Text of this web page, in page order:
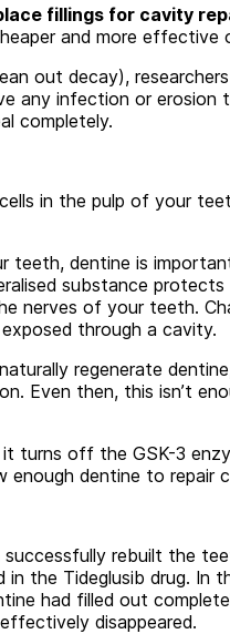
fillings for cavity
and more effective
out decay),
any infection or erosion
completely.
in the pulp of your
dentine is
substance
nerves of your teeth.
through a cavity.
regenerate
Even then, this isn’t
it turns off the GSK-3
enough dentine to repair
successfully rebuilt the
in the Tideglusib drug. In
had filled out
disappeared.